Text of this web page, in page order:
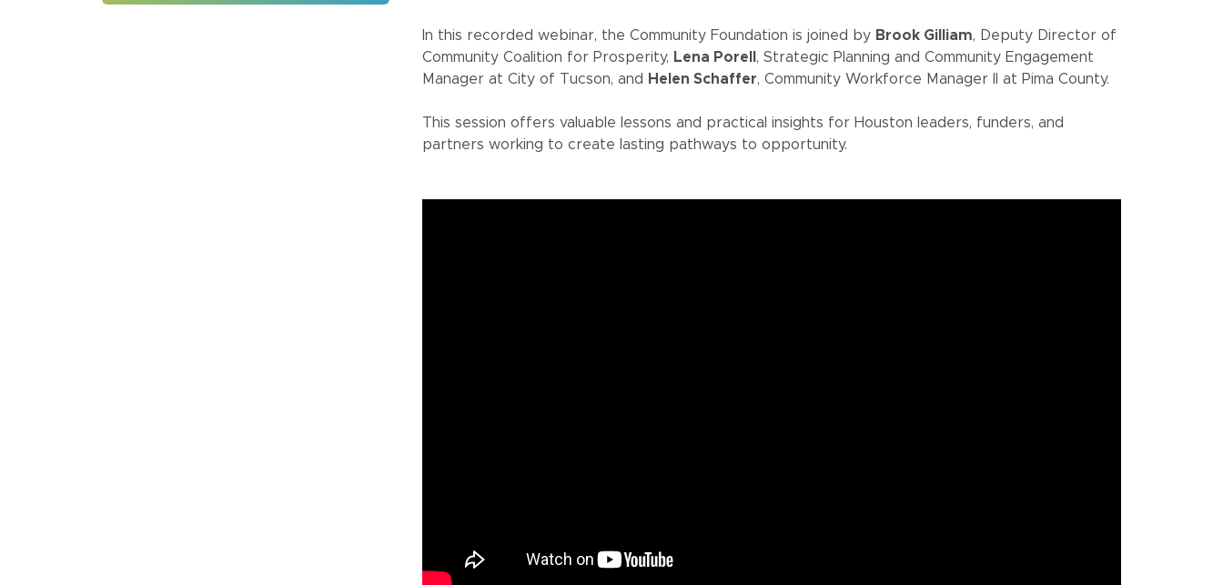
In this recorded webinar, the Community Foundation is joined by Brook Gilliam, Deputy Director of
Community Coalition for Prosperity, Lena Porell , Strategic Planning and Community Engagement
Manager at City of Tucson, and
Helen Schaffer, Community Workforce Manager II at Pima County.
This session offers valuable lessons and practical insights for Houston leaders, funders, and
partners working to create lasting pathways to opportunity.